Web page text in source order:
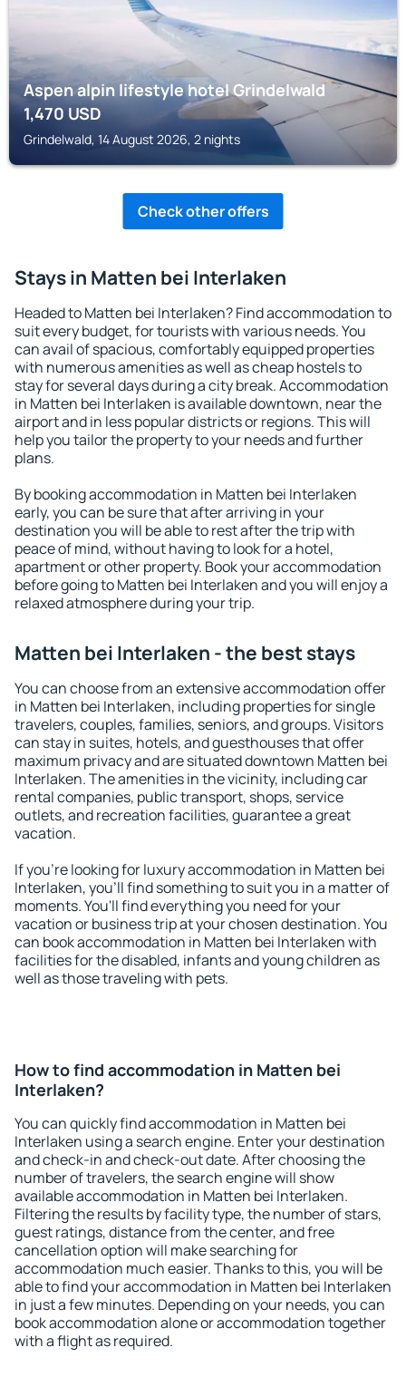
Aspen alpin lifestyle hotel Grindelwald
1,470USD
Grindelwald, 14 August 2026, 2 nights
Check other offers
Stays in Matten bei Interlaken
Headed to Matten bei Interlaken? Find accommodation to
suit every budget, for tourists with various needs. You
can avail of spacious, comfortably equipped properties
with numerous amenities as well as cheap hostels to
stay for several days during a city break. Accommodation
in Matten bei Interlaken is available downtown, near the
airport and in less popular districts or regions. This will
help you tailor the property to your needs and further
plans.
By booking accommodation in Matten bei Interlaken
early, you can be sure that after arriving in your
destination you will be able to rest after the trip with
peace of mind, without having to look for a hotel,
apartment or other property. Book your accommodation
before going to Matten bei Interlaken and you will enjoy a
relaxed atmosphere during your trip.
Matten bei Interlaken - the best stays
You can choose from an extensive accommodation offer
in Matten bei Interlaken, including properties for single
travelers, couples, families, seniors, and groups. Visitors
can stay in suites, hotels, and guesthouses that offer
maximum privacy and are situated downtown Matten bei
Interlaken. The amenities in the vicinity, including car
rental companies, public transport, shops, service
outlets, and recreation facilities, guarantee a great
vacation.
If you're looking for luxury accommodation in Matten bei
Interlaken, you'll find something to suit you in a matter of
moments. You'll find everything you need for your
vacation or business trip at your chosen destination. You
can book accommodation in Matten bei Interlaken with
facilities for the disabled, infants and young children as
well as those traveling with pets.
How to find accommodation in Matten bei
Interlaken?
You can quickly find accommodation in Matten bei
Interlaken using a search engine. Enter your destination
and check-in and check-out date. After choosing the
number of travelers, the search engine will show
available accommodation in Matten bei Interlaken.
Filtering the results by facility type, the number of stars,
guest ratings, distance from the center, and free
cancellation option will make searching for
accommodation much easier. Thanks to this, you will be
able to find your accommodation in Matten bei Interlaken
in just a few minutes. Depending on your needs, you can
book accommodation alone or accommodation together
with a flight as required.